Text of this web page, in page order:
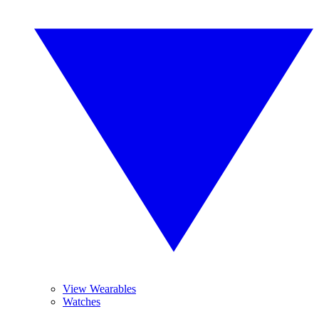
View Wearables
Watches